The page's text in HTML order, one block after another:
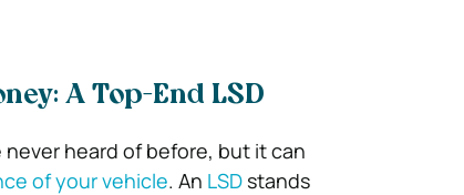
A Top-End LSD
heard of before, but it can
of your vehicle. An LSDstands